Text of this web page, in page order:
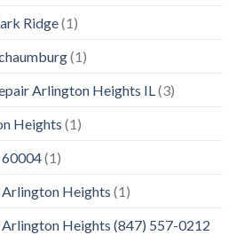
Ridge(1)
(1)
Arlington Heights IL(3)
Heights (1)
60004(1)
Arlington Heights (1)
Arlington Heights (847) 557-0212